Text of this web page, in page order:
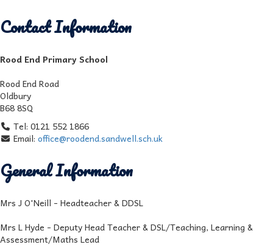
Contact Information
Rood End Primary School
Rood End Road
Oldbury
B68 8SQ
Tel: 0121 552 1866
Email: office@roodend.sandwell.sch.uk
General Information
Mrs J O'Neill - Headteacher & DDSL
Mrs L Hyde - Deputy Head Teacher & DSL/Teaching, Learning &
Assessment/Maths Lead